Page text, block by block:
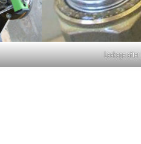
Leakage